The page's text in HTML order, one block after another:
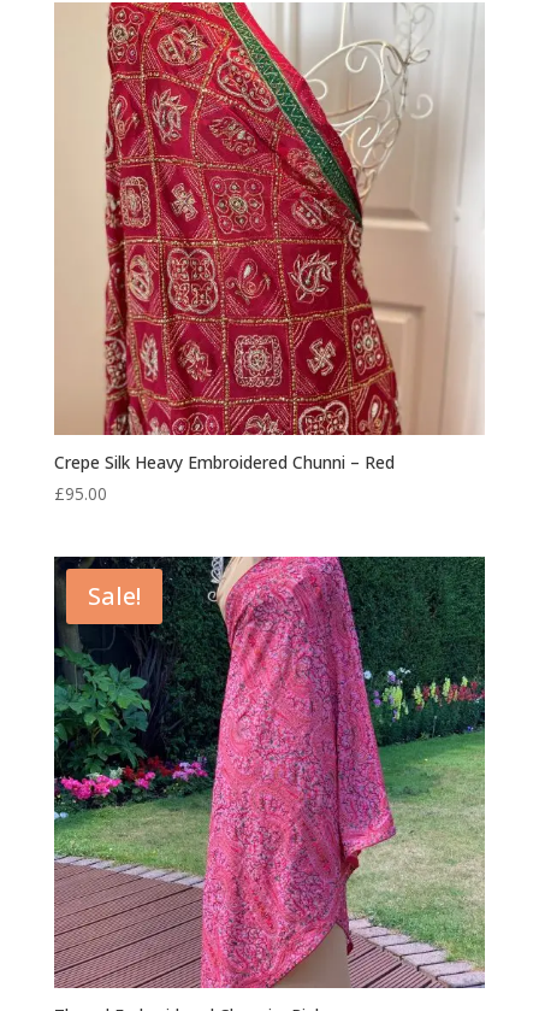
£85.00.£75.00.
Crepe Silk Heavy Embroidered Chunni – Red
£95.00
Sale!